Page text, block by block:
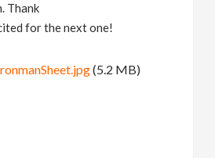
Thank
for the next one!
(5.2 MB)